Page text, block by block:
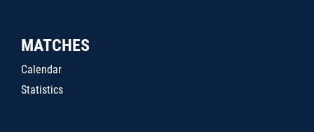
MATCHES
Calendar
Statistics